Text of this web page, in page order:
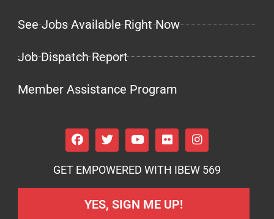
See Jobs Available Right Now
Job Dispatch Report
Member Assistance Program
GET EMPOWERED WITH IBEW 569
YES, SIGN ME UP!